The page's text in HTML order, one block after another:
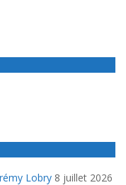
Lobry 8 juillet 2026